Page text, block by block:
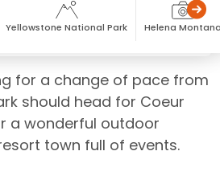
Yellowstone National Park Helena
for a change of pace from
should head for Coeur
a wonderful outdoor
town full of events.